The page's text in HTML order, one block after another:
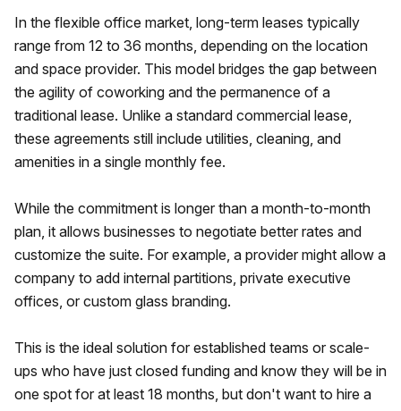
In the flexible office market, long-term leases typically
range from 12 to 36 months, depending on the location
and space provider. This model bridges the gap between
the agility of coworking and the permanence of a
traditional lease. Unlike a standard commercial lease,
these agreements still include utilities, cleaning, and
amenities in a single monthly fee.
While the commitment is longer than a month-to-month
plan, it allows businesses to negotiate better rates and
customize the suite. For example, a provider might allow a
company to add internal partitions, private executive
offices, or custom glass branding.
This is the ideal solution for established teams or scale-
ups who have just closed funding and know they will be in
one spot for at least 18 months, but don't want to hire a